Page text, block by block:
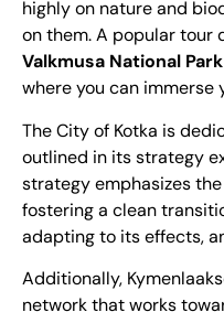
highly on nature and
on them. A popular tour
Valkmusa National Park
where you can immerse
The City of Kotka is
outlined in its strategy
strategy emphasizes
fostering a clean
adapting to its effects,
Additionally,
network that works